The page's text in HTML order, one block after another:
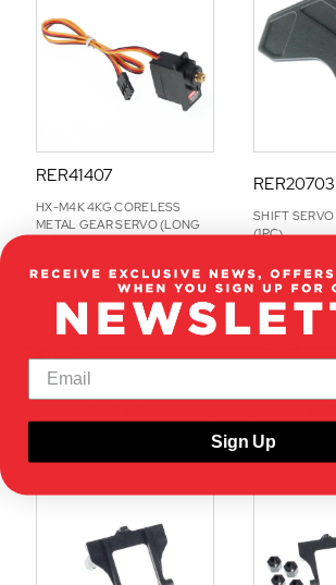
RER41407
HX-M4K 4KG CORELESS
METAL GEAR SERVO (LONG
SHOW VEHICLE
COMPATIBILITY
$18.99
RER20703
SHIFT
(1PC)
SHOW
Sign Up